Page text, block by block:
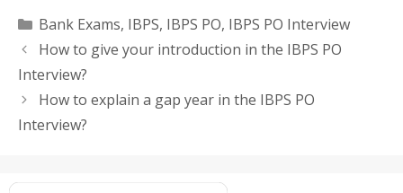
Categories
Bank Exams, IBPS, IBPS PO, IBPS PO Interview
How to give your introduction in the IBPS PO
Interview?
How to explain a gap year in the IBPS PO
Interview?